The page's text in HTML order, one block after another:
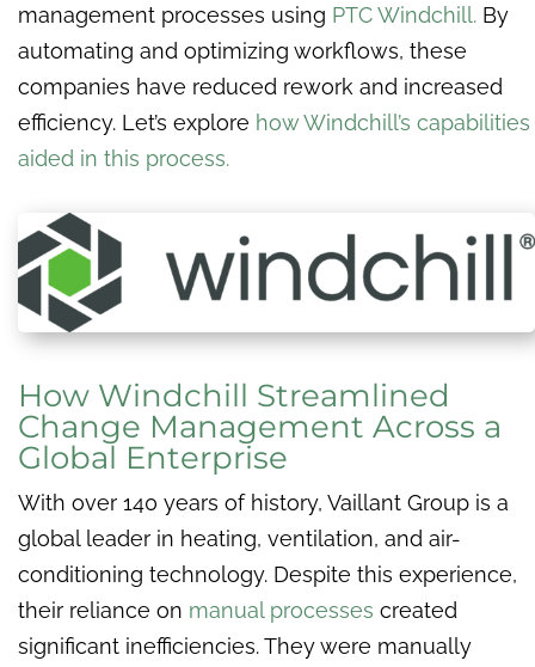
management processes using PTC Windchill. By
automating and optimizing workflows, these
companies have reduced rework and increased
efficiency. Let’s explore how Windchill’s capabilities
aided in this process.
How Windchill Streamlined
Change Management Across a
Global Enterprise
With over 140 years of history, Vaillant Group is a
global leader in heating, ventilation, and air-
conditioning technology. Despite this experience,
their reliance on manual processes created
significant inefficiencies. They were manually